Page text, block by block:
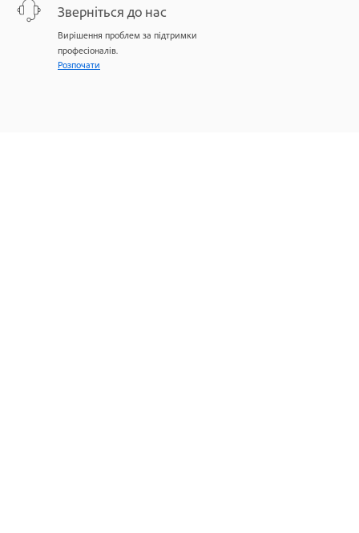
Зверніться до нас
Вирішення проблем за підтримки
професіоналів.
Розпочати